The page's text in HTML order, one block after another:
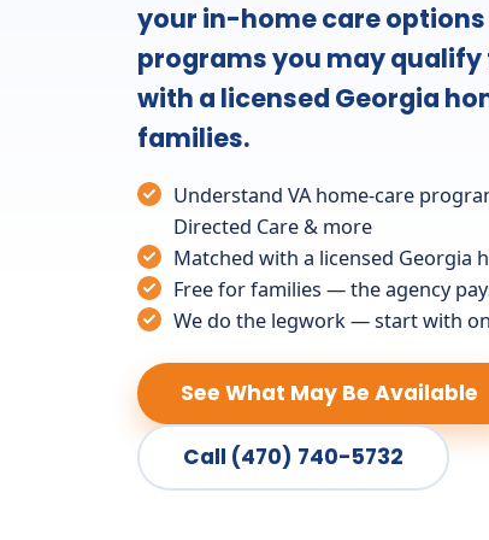
your in-home care
programs you may
with a licensed Georgia
families.
Understand VA home-care
Directed Care & more
Matched with a licensed Georgia
Free for families — the agency
We do the legwork — start with
See What May Be Available
Call (470) 740-5732